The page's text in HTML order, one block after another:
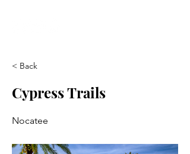
< Back
Cypress Trails
Nocatee